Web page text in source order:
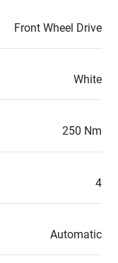
Front Wheel Drive
White
250 Nm
4
Automatic